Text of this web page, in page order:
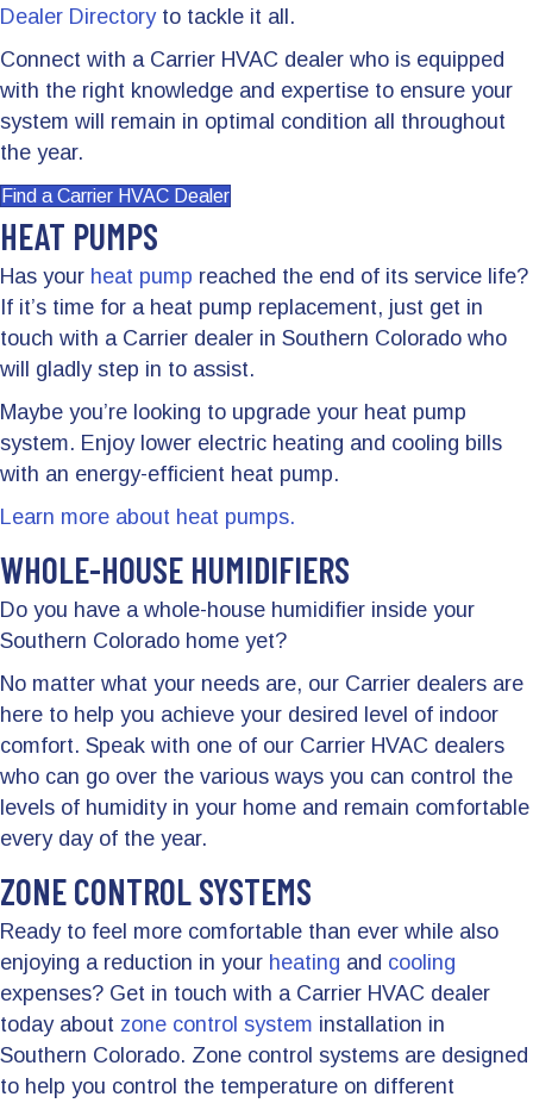
Dealer Directoryto tackle it all.
Connect with a Carrier HVAC dealer who is equipped
with the right knowledge and expertise to ensure your
system will remain in optimal condition all throughout
the year.
Find a Carrier HVAC Dealer
HEAT PUMPS
Has your heat pump reached the end of its service life?
If it’s time for a heat pump replacement, just get in
touch with a Carrier dealer in Southern Colorado who
will gladly step in to assist.
Maybe you’re looking to upgrade your heat pump
system. Enjoy lower electric heating and cooling bills
with an energy-efficient heat pump.
Learn more about heat pumps.
WHOLE-HOUSE HUMIDIFIERS
Do you have a whole-house humidifier inside your
Southern Colorado home yet?
No matter what your needs are, our Carrier dealers are
here to help you achieve your desired level of indoor
comfort. Speak with one of our Carrier HVAC dealers
who can go over the various ways you can control the
levels of humidity in your home and remain comfortable
every day of the year.
ZONE CONTROL SYSTEMS
Ready to feel more comfortable than ever while also
enjoying a reduction in your heating and cooling
expenses? Get in touch with a Carrier HVAC dealer
today about zone control system installation in
Southern Colorado. Zone control systems are designed
to help you control the temperature on different